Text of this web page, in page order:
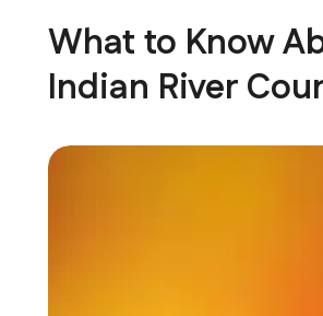
What to Know
Indian River